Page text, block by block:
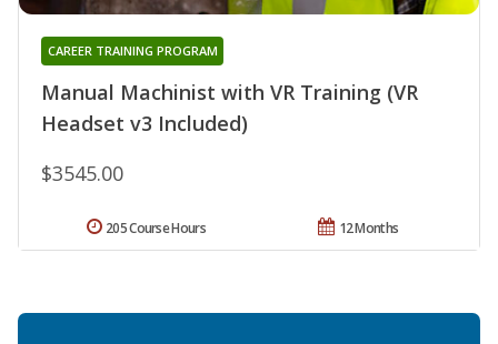
Manual Machinist with VR Training (VR
Headset v3 Included)
CAREER TRAINING PROGRAM
$3545.00
12 Months
205 Course Hours